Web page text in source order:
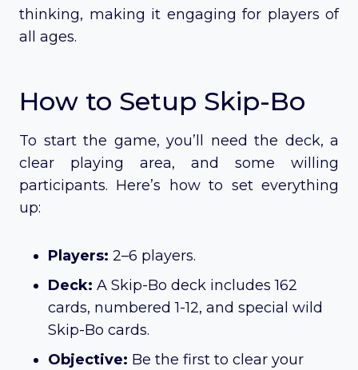
thinking, making it engaging for players of
all ages.
How to Setup Skip-Bo
To start the game, you’ll need the deck, a
clear playing area, and some willing
participants. Here’s how to set everything
up:
Players: 2–6 players.
Deck: A Skip-Bo deck includes 162
cards, numbered 1-12, and special wild
Skip-Bo cards.
Objective: Be the first to clear your